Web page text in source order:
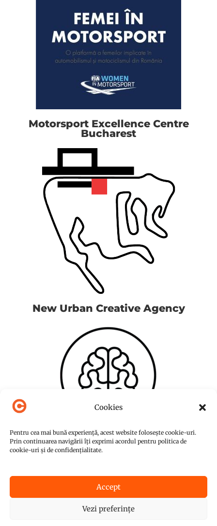
Cookies
Pentru cea mai bună experiență, acest website folosește cookie-uri.
Prin continuarea navigării îți exprimi acordul pentru politica de
cookie-uri și de confidențialitate.
Accept
Vezi preferințe
Motorsport Excellence Centre
Bucharest
New Urban Creative Agency
© Copyright 2015-2026NUC Agency